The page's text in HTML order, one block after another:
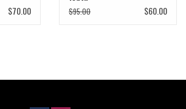
$70.00 $95.00 $60.00